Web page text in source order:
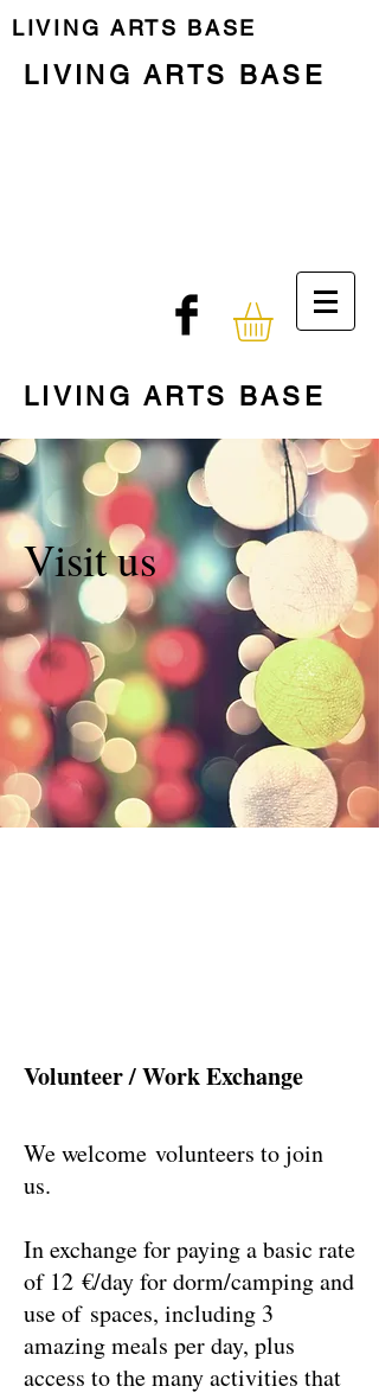
LIVING ARTS BASE
LIVING ARTS BASE
LIVING ARTS BASE
Visit us
Volunteer / Work Exchange
We welcome volunteers to join
us.
In exchange for paying a basic rate
of 12 €/day for dorm/camping and
use of spaces, including 3
amazing meals per day, plus
access to the many activities that